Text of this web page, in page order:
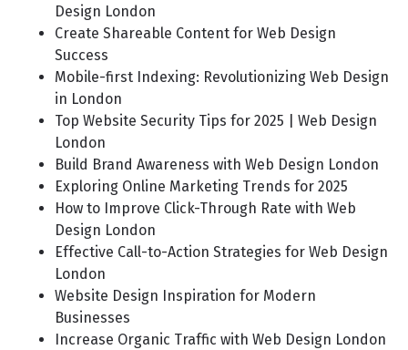
Design London
Create Shareable Content for Web Design
Success
Mobile-first Indexing: Revolutionizing Web Design
in London
Top Website Security Tips for 2025 | Web Design
London
Build Brand Awareness with Web Design London
Exploring Online Marketing Trends for 2025
How to Improve Click-Through Rate with Web
Design London
Effective Call-to-Action Strategies for Web Design
London
Website Design Inspiration for Modern
Businesses
Increase Organic Traffic with Web Design London